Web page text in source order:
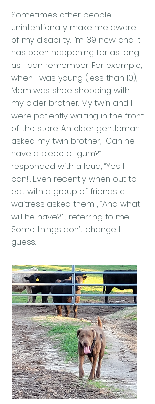
Sometimes other people
unintentionally make me aware
of my disability. I’m 39 now and it
has been happening for as long
as I can remember. For example,
when I was young (less than 10),
Mom was shoe shopping with
my older brother. My twin and I
were patiently waiting in the front
of the store. An older gentleman
asked my twin brother, “Can he
have a piece of gum?”. I
responded with a loud, “Yes I
can!”. Even recently when out to
eat with a group of friends a
waitress asked them , “And what
will he have?” , referring to me.
Some things don’t change I
guess.